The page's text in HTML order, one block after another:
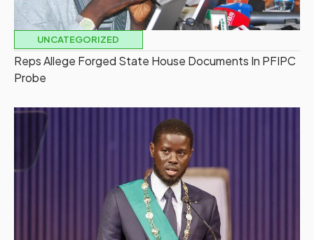
UNCATEGORIZED
Reps Allege Forged State House Documents In PFIPC
Probe